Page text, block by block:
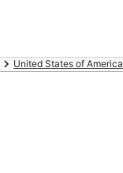
United States of America